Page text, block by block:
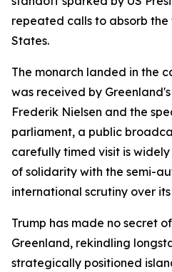
repeated calls to absorb
States.
The monarch landed in the
was received by
Frederik Nielsen and the
parliament, a public
carefully timed visit is
of solidarity with the semi-
international scrutiny over
Trump has made no secret
Greenland, rekindling
strategically positioned